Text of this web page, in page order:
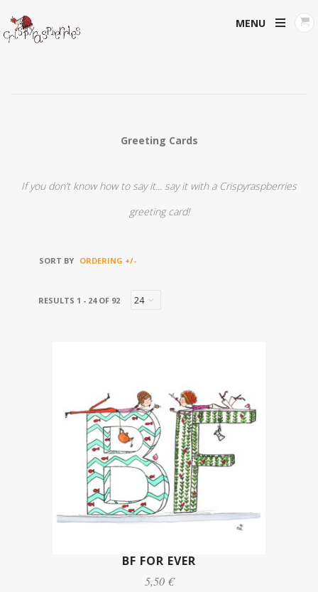
MENU
Greeting Cards
If you don’t know how to say it... say it with a Crispyraspberries
greeting card!
SORT BY ORDERING +/-
RESULTS 1 - 24 OF 92
BF FOR EVER
5,50 €